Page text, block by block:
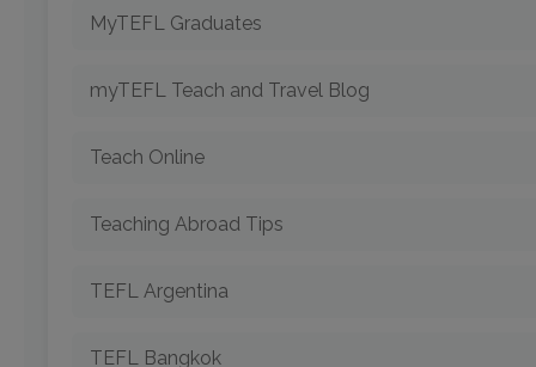
MyTEFL Graduates
myTEFL Teach and Travel Blog
Teach Online
Teaching Abroad Tips
TEFL Argentina
TEFL Bangkok